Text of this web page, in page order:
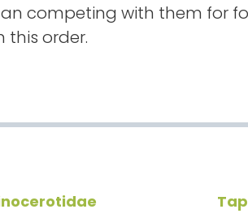
competing with them for
this order.